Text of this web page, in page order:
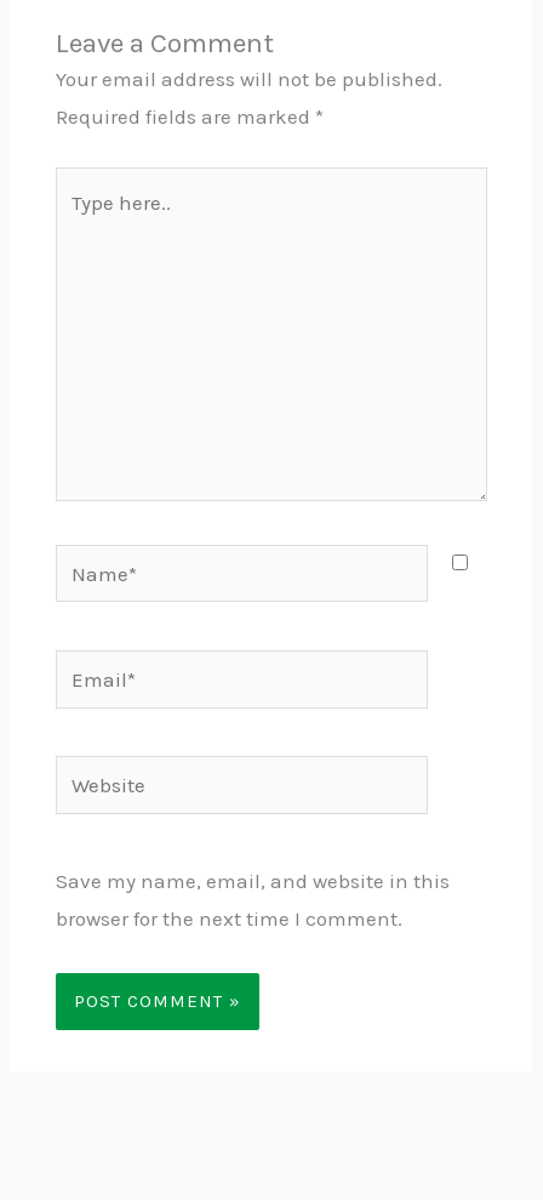
Leave a Comment
Your email address will not be published.
Required fields are marked *
here..
Email*
Website
Save my name, email, and website in this
browser for the next time I comment.